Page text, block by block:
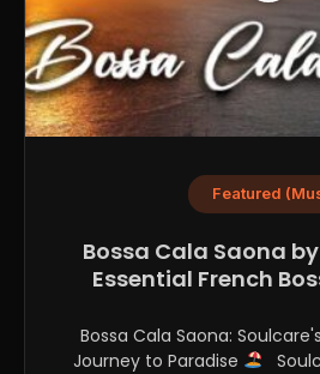
Featured
Bossa Cala Saona
Essential French
Journey to Paradise